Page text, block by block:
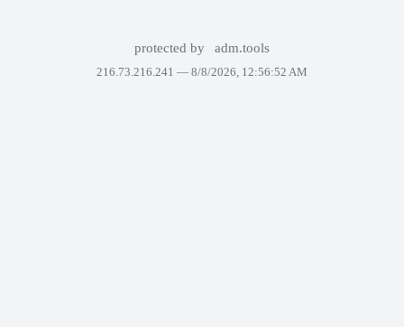
protected by adm.tools
216.73.216.241 — 8/8/2026, 12:56:52 AM